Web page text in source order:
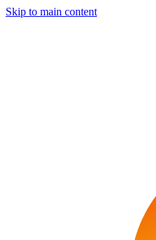
Skip to main content